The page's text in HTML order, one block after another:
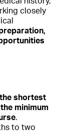
closely
shortest
minimum
.
to two